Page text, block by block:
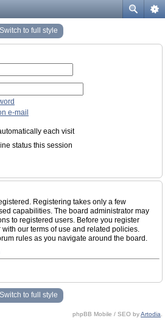
Switch to full style
e-mail
each visit
status this session
Registering takes only a few
capabilities. The board administrator may
to registered users. Before you register
our terms of use and related policies.
rules as you navigate around the board.
Switch to full style
phpBB Mobile / SEO byArtodia